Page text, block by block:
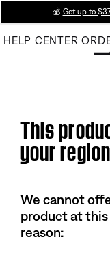
Main
💰 Get up to
HELP CENTER
This
your region
We cannot
product at
reason: